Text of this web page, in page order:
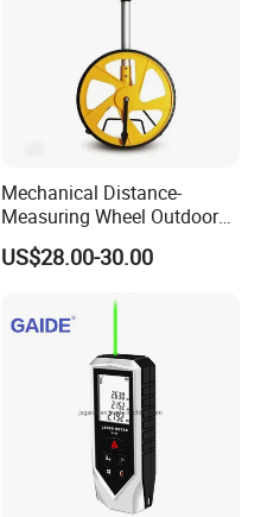
Mechanical Distance-
Measuring Wheel Outdoor
Digital Display Hand-Push
Roller Electronic
Engineering
US$28.00-30.00